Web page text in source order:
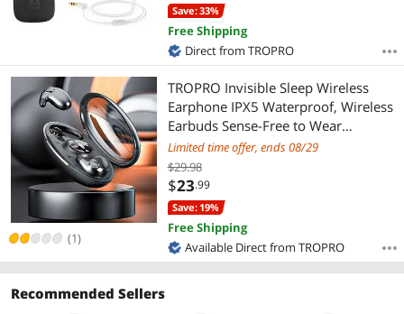
Save: 33%
Free Shipping
Direct from TROPRO
(1)
TROPRO Invisible Sleep Wireless
Earphone IPX5 Waterproof, Wireless
Earbuds Sense-Free to Wear
Bluetooth 5.3 Headphones Touch
Control with Wireless Charging Case,
Double Noise Cancelling
Limited time offer, ends 08/29
$29.98
$23.99
Save: 19%
Free Shipping
Available Direct from TROPRO
Recommended Sellers